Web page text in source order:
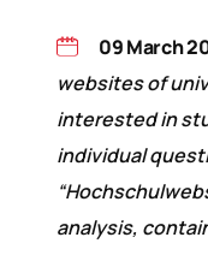
09 March
websites of
interested in
individual
analysis,